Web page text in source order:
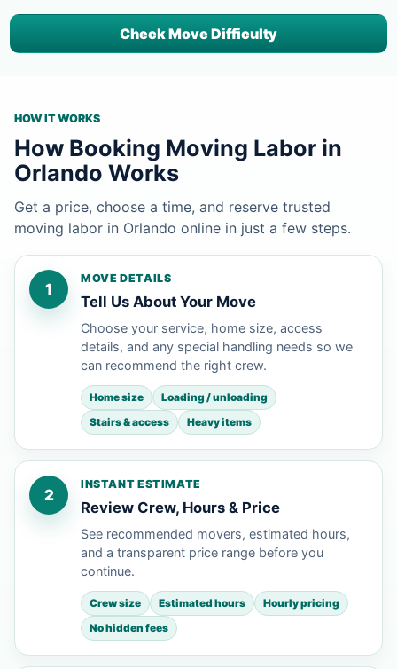
Check Move Difficulty
HOW IT WORKS
How Booking Moving Labor in
Orlando Works
Get a price, choose a time, and reserve trusted
moving labor in Orlando online in just a few steps.
1
MOVE DETAILS
Tell Us About Your Move
Choose your service, home size, access
details, and any special handling needs so we
can recommend the right crew.
Home size
Loading / unloading
Stairs & access
Heavy items
2
INSTANT ESTIMATE
Review Crew, Hours & Price
See recommended movers, estimated hours,
and a transparent price range before you
continue.
Crew size Estimated hours
Hourly pricing
No hidden fees